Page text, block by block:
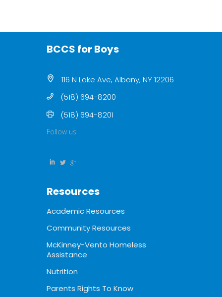
BCCS for Boys
116 N Lake Ave, Albany, NY 12206
(518) 694-8200
(518) 694-8201
Follow us
Resources
Academic Resources
Community Resources
McKinney-Vento Homeless
Assistance
Nutrition
Parents Rights To Know